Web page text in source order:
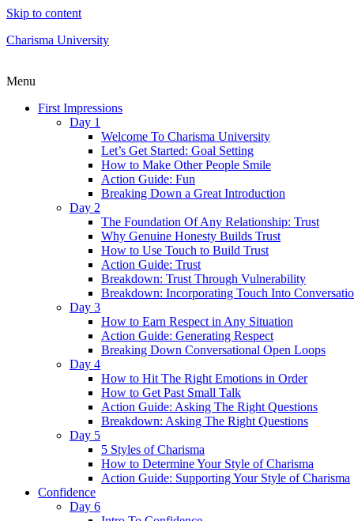
Skip to content
Charisma University
Menu
First Impressions
Day 1
Welcome To Charisma University
Let’s Get Started: Goal Setting
How to Make Other People Smile
Action Guide: Fun
Breaking Down a Great Introduction
Day 2
The Foundation Of Any Relationship: Trust
Why Genuine Honesty Builds Trust
How to Use Touch to Build Trust
Action Guide: Trust
Breakdown: Trust Through Vulnerability
Breakdown: Incorporating Touch Into
Day 3
How to Earn Respect in Any Situation
Action Guide: Generating Respect
Breaking Down Conversational Open Loops
Day 4
How to Hit The Right Emotions in Order
How to Get Past Small Talk
Action Guide: Asking The Right Questions
Breakdown: Asking The Right Questions
Day 5
5 Styles of Charisma
How to Determine Your Style of Charisma
Action Guide: Supporting Your Style of Charisma
Confidence
Day 6